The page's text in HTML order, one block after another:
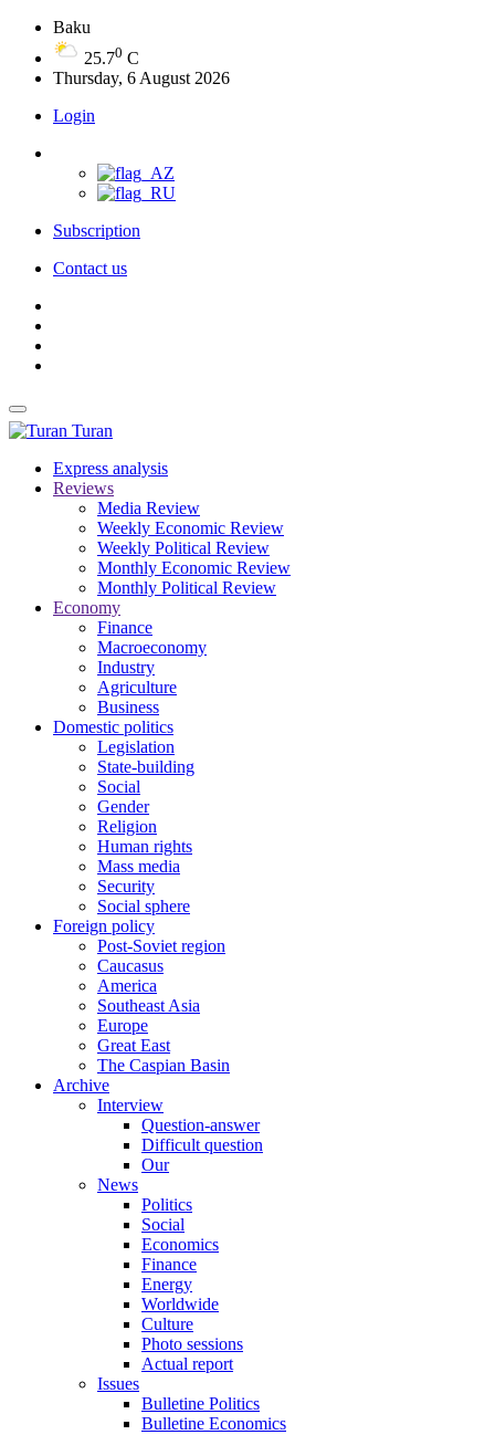
Baku
25.70 C
Thursday, 6 August 2026
Login
Subscription
Contact us
Turan
Express analysis
Reviews
Media Review
Weekly Economic Review
Weekly Political Review
Monthly Economic Review
Monthly Political Review
Economy
Finance
Macroeconomy
Industry
Agriculture
Business
Domestic politics
Legislation
State-building
Social
Gender
Religion
Human rights
Mass media
Security
Social sphere
Foreign policy
Post-Soviet region
Caucasus
America
Southeast Asia
Europe
Great East
The Caspian Basin
Archive
Interview
Question-answer
Difficult question
Our
News
Politics
Social
Economics
Finance
Energy
Worldwide
Culture
Photo sessions
Actual report
Issues
Bulletine Politics
Bulletine Economics